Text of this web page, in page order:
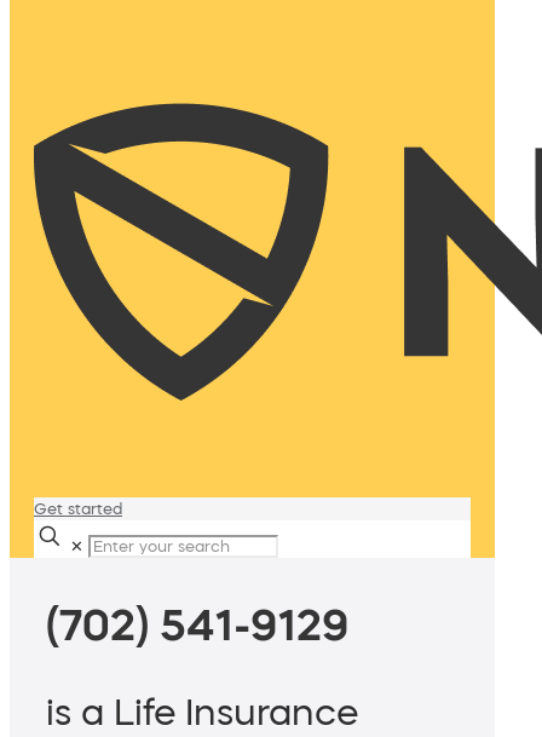
Get started
✕
(702) 541-9129
is a Life Insurance